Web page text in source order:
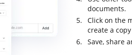
documents.
Click on the
create a
Save, share